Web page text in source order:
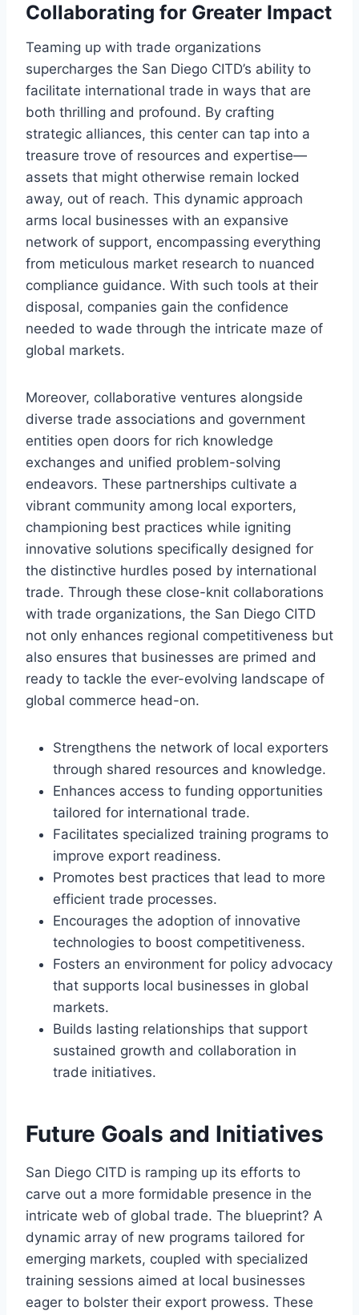
Collaborating for Greater Impact
Teaming up with trade organizations
supercharges the San Diego CITD’s ability to
facilitate international trade in ways that are
both thrilling and profound. By crafting
strategic alliances, this center can tap into a
treasure trove of resources and expertise—
assets that might otherwise remain locked
away, out of reach. This dynamic approach
arms local businesses with an expansive
network of support, encompassing everything
from meticulous market research to nuanced
compliance guidance. With such tools at their
disposal, companies gain the confidence
needed to wade through the intricate maze of
global markets.
Moreover, collaborative ventures alongside
diverse trade associations and government
entities open doors for rich knowledge
exchanges and unified problem-solving
endeavors. These partnerships cultivate a
vibrant community among local exporters,
championing best practices while igniting
innovative solutions specifically designed for
the distinctive hurdles posed by international
trade. Through these close-knit collaborations
with trade organizations, the San Diego CITD
not only enhances regional competitiveness but
also ensures that businesses are primed and
ready to tackle the ever-evolving landscape of
global commerce head-on.
Strengthens the network of local exporters
through shared resources and knowledge.
Enhances access to funding opportunities
tailored for international trade.
Facilitates specialized training programs to
improve export readiness.
Promotes best practices that lead to more
efficient trade processes.
Encourages the adoption of innovative
technologies to boost competitiveness.
Fosters an environment for policy advocacy
that supports local businesses in global
markets.
Builds lasting relationships that support
sustained growth and collaboration in
trade initiatives.
Future Goals and Initiatives
San Diego CITD is ramping up its efforts to
carve out a more formidable presence in the
intricate web of global trade. The blueprint? A
dynamic array of new programs tailored for
emerging markets, coupled with specialized
training sessions aimed at local businesses
eager to bolster their export prowess. These